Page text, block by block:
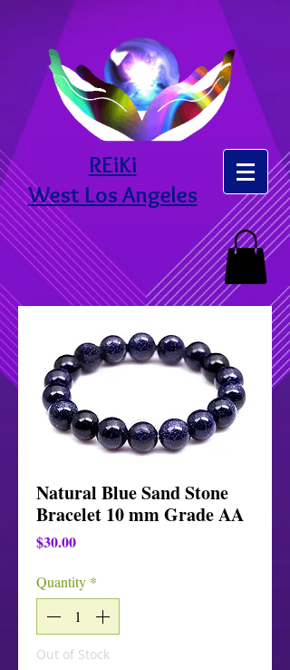
REiKi
West Los Angeles
Natural Blue Sand Stone
Bracelet 10 mm Grade AA
$30.00Price
Quantity *
Out of Stock